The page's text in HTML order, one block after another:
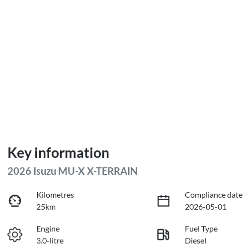
Key information
2026 Isuzu MU-X X-TERRAIN
Kilometres
25km
Compliance date
2026-05-01
Engine
3.0-litre
Fuel Type
Diesel